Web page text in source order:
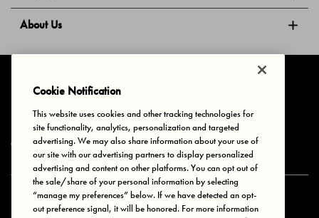
About Us
Privacy & Cookies Terms of Use Your Privacy Choices
© 2025 Bonds Australia. All Rights Reserved.
Secure payment via
Cookie Notification
This website uses cookies and other tracking technologies for
site functionality, analytics, personalization and targeted
advertising. We may also share information about your use of
our site with our advertising partners to display personalized
advertising and content on other platforms. You can opt out of
the sale/share of your personal information by selecting
“manage my preferences” below. If we have detected an opt-
out preference signal, it will be honored. For more information